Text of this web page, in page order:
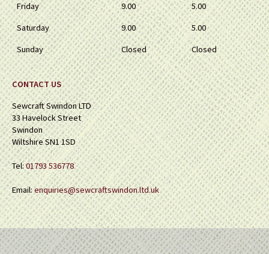
Friday
9.00
5.00
Saturday
9.00
5.00
Sunday
Closed Closed
CONTACT US
Sewcraft Swindon LTD
33 Havelock Street
Swindon
Wiltshire SN1 1SD
Tel:01793 536778
Email:enquiries@sewcraftswindon.ltd.uk